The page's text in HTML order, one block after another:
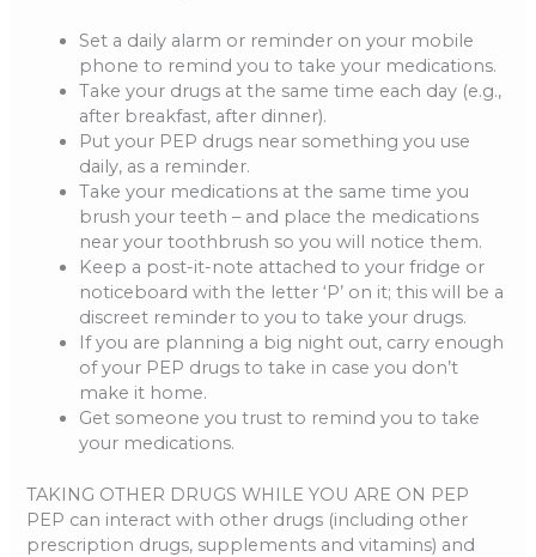
Set a daily alarm or reminder on your mobile
phone to remind you to take your medications.
Take your drugs at the same time each day (e.g.,
after breakfast, after dinner).
Put your PEP drugs near something you use
daily, as a reminder.
Take your medications at the same time you
brush your teeth – and place the medications
near your toothbrush so you will notice them.
Keep a post-it-note attached to your fridge or
noticeboard with the letter ‘P’ on it; this will be a
discreet reminder to you to take your drugs.
If you are planning a big night out, carry enough
of your PEP drugs to take in case you don’t
make it home.
Get someone you trust to remind you to take
your medications.
TAKING OTHER DRUGS WHILE YOU ARE ON PEP
PEP can interact with other drugs (including other
prescription drugs, supplements and vitamins) and